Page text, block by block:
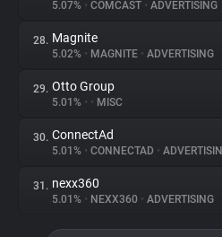
5.07% • COMCAST • ADVERTISING
28. Magnite
5.02% • MAGNITE • ADVERTISING
29. Otto Group
5.01% • • MISC
30. ConnectAd
5.01% • CONNECTAD •
31. nexx360
5.01% • NEXX360 • ADVERTISING